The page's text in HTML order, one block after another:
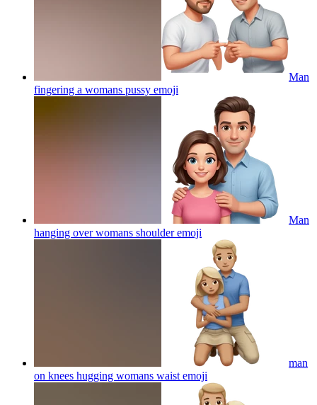
Man
fingering a womans pussy emoji
Man
hanging over womans shoulderemoji
man
on knees hugging womans waist emoji